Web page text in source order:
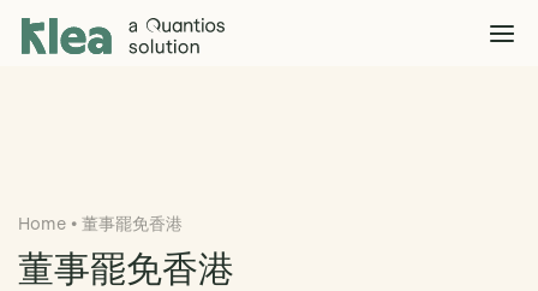
Klea Legal
Insights
Home • 董事罷免香港
董事罷免香港